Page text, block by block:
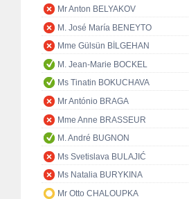
Mr Anton BELYAKOV
M. José María BENEYTO
Mme Gülsün BİLGEHAN
M. Jean-Marie BOCKEL
Ms Tinatin BOKUCHAVA
Mr António BRAGA
Mme Anne BRASSEUR
M. André BUGNON
Ms Svetislava BULAJIĆ
Ms Natalia BURYKINA
Mr Otto CHALOUPKA